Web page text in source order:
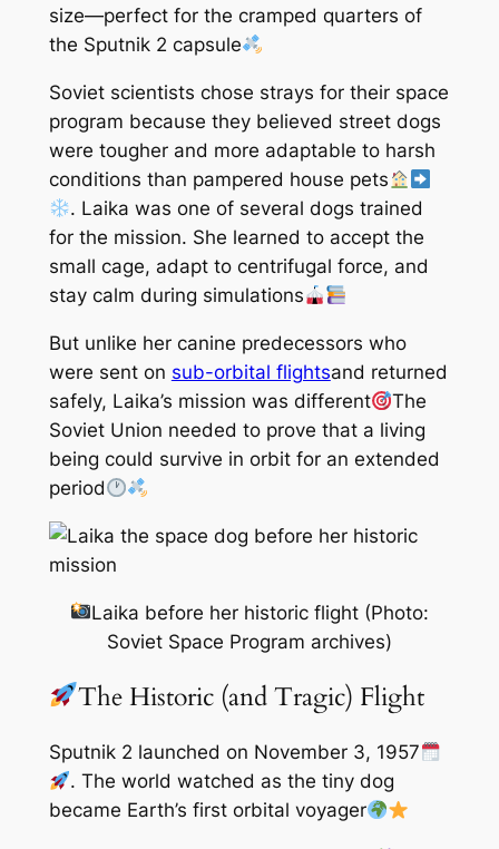
size—perfect for the cramped quarters of
the Sputnik 2 capsule
Soviet scientists chose strays for their space
program because they believed street dogs
were tougher and more adaptable to harsh
conditions than pampered house pets
. Laika was one of several dogs trained
for the mission. She learned to accept the
small cage, adapt to centrifugal force, and
stay calm during simulations
But unlike her canine predecessors who
were sent on sub-orbital flightsand returned
safely, Laika’s mission was different
The
Soviet Union needed to prove that a living
being could survive in orbit for an extended
period
Laika before her historic flight (Photo:
Soviet Space Program archives)
The Historic (and Tragic) Flight
Sputnik 2 launched on November 3, 1957
. The world watched as the tiny dog
became Earth’s first orbital voyager